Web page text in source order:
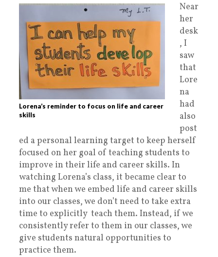
Lorena’s reminder to focus on life and career
skills
Near
her
desk
, I
saw
that
Lore
na
had
also
post
ed a personal learning target to keep herself
focused on her goal of teaching students to
improve in their life and career skills. In
watching Lorena’s class, it became clear to
me that when we embed life and career skills
into our classes, we don’t need to take extra
time to explicitly teach them. Instead, if we
consistently refer to them in our classes, we
give students natural opportunities to
practice them.